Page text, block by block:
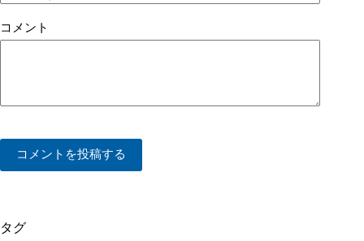
コメント
コメントを投稿する
タグ